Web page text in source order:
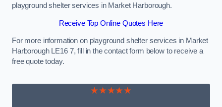
playground shelter services in Market Harborough.
Receive Top Online Quotes Here
For more information on playground shelter services in Market
Harborough LE16 7, fill in the contact form below to receive a
free quote today.
★★★★★